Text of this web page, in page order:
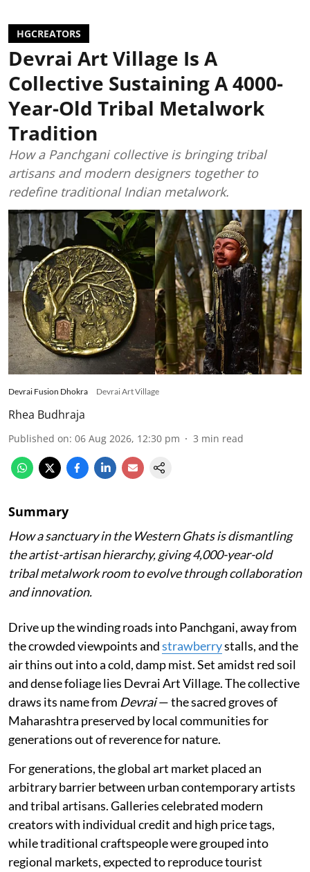
HGCREATORS
Devrai Art Village Is A
Collective Sustaining A 4000-
Year-Old Tribal Metalwork
Tradition
How a Panchgani collective is bringing tribal
artisans and modern designers together to
redefine traditional Indian metalwork.
Devrai Fusion Dhokra Devrai Art Village
Rhea Budhraja
Published on: 06 Aug 2026, 12:30 pm 3 min read
Summary
How a sanctuary in the Western Ghats is dismantling
the artist-artisan hierarchy, giving 4,000-year-old
tribal metalwork room to evolve through collaboration
and innovation.
Drive up the winding roads into Panchgani, away from
the crowded viewpoints andstrawberrystalls, and the
air thins out into a cold, damp mist. Set amidst red soil
and dense foliage lies Devrai Art Village. The collective
draws its name from Devrai— the sacred groves of
Maharashtra preserved by local communities for
generations out of reverence for nature.
For generations, the global art market placed an
arbitrary barrier between urban contemporary artists
and tribal artisans. Galleries celebrated modern
creators with individual credit and high price tags,
while traditional craftspeople were grouped into
regional markets, expected to reproduce tourist